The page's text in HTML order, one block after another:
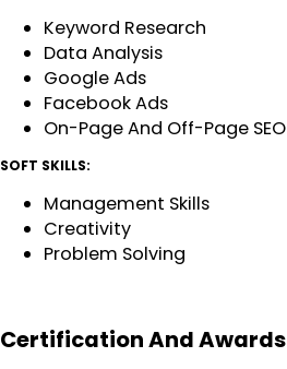
Keyword Research
Data Analysis
Google Ads
Facebook Ads
On-Page And Off-Page SEO
SOFT SKILLS:
Management Skills
Creativity
Problem Solving
Certification And Awards